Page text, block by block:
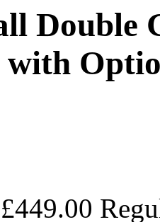
Double
with
£449.00